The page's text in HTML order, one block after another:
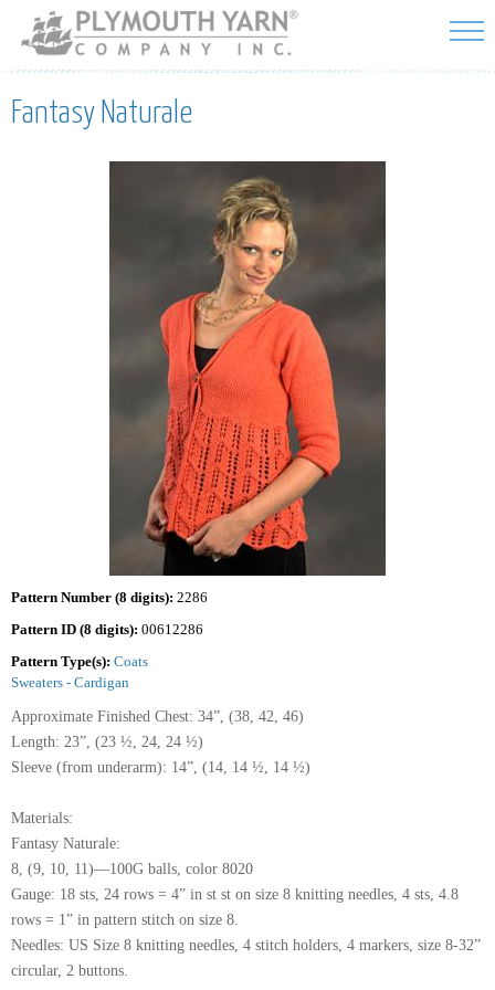
Skip to
main
content
Fantasy Naturale
Pattern Number (8 digits): 2286
Pattern ID (8 digits): 00612286
Pattern Type(s): Coats
Sweaters - Cardigan
Approximate Finished Chest: 34”, (38, 42, 46)
Length: 23”, (23 ½, 24, 24 ½)
Sleeve (from underarm): 14”, (14, 14 ½, 14 ½)
Materials:
Fantasy Naturale:
8, (9, 10, 11)—100G balls, color 8020
Gauge: 18 sts, 24 rows = 4” in st st on size 8 knitting needles, 4 sts, 4.8
rows = 1” in pattern stitch on size 8.
Needles: US Size 8 knitting needles, 4 stitch holders, 4 markers, size 8-32”
circular, 2 buttons.